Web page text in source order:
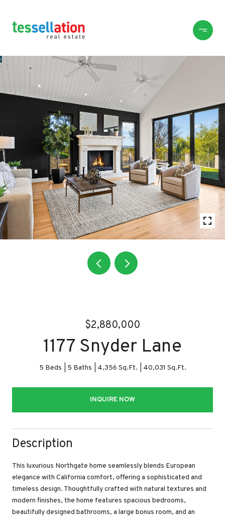
$2,880,000
1177 Snyder Lane
5 Beds 5 Baths 4,356 Sq.Ft. 40,031 Sq.Ft.
INQUIRE NOW
Description
This luxurious Northgate home seamlessly blends European
elegance with California comfort, offering a sophisticated and
timeless design. Thoughtfully crafted with natural textures and
modern finishes, the home features spacious bedrooms,
beautifully designed bathrooms, a large bonus room, and an